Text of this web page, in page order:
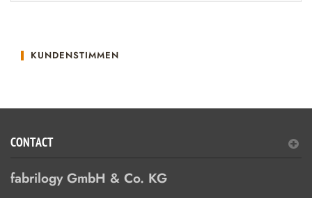
KUNDENSTIMMEN
CONTACT
fabrilogy GmbH & Co. KG